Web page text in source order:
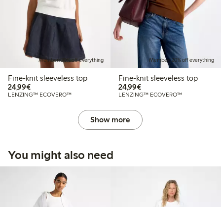
Member: 20% off everything
Fine-knit sleeveless top
24,99€€24.99
LENZING™ ECOVERO™
Member: 20% off everything
Fine-knit sleeveless top
24,99€€24.99
LENZING™ ECOVERO™
Show more
You might also need